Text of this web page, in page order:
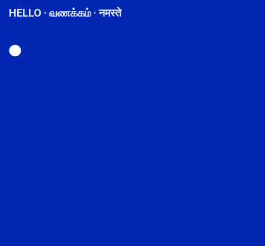
HELLO · வணக்கம் · नमस्ते